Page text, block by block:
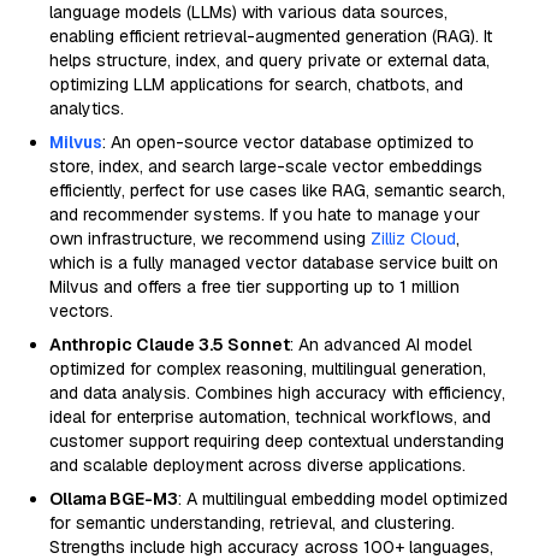
language models (LLMs) with various data sources,
enabling efficient retrieval-augmented generation (RAG). It
helps structure, index, and query private or external data,
optimizing LLM applications for search, chatbots, and
analytics.
Milvus: An open-source vector database optimized to
store, index, and search large-scale vector embeddings
efficiently, perfect for use cases like RAG, semantic search,
and recommender systems. If you hate to manage your
own infrastructure, we recommend using Zilliz Cloud,
which is a fully managed vector database service built on
Milvus and offers a free tier supporting up to 1 million
vectors.
Anthropic Claude 3.5 Sonnet: An advanced AI model
optimized for complex reasoning, multilingual generation,
and data analysis. Combines high accuracy with efficiency,
ideal for enterprise automation, technical workflows, and
customer support requiring deep contextual understanding
and scalable deployment across diverse applications.
Ollama BGE-M3: A multilingual embedding model optimized
for semantic understanding, retrieval, and clustering.
Strengths include high accuracy across 100+ languages,